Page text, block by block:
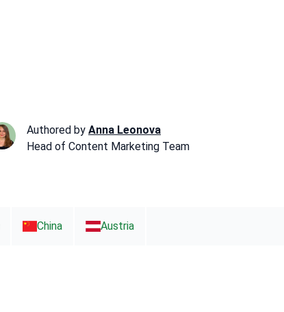
Authored by Anna Leonova
Head of Content Marketing Team
China Austria